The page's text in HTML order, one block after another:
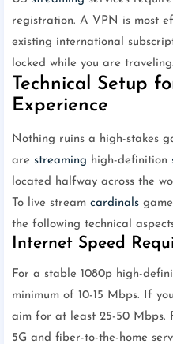
registration. A VPN is most
existing international
locked while you are traveling.
Technical Setup
Experience
Nothing ruins a high-stakes
are streaming high-definition
located halfway across the
To live stream cardinals
the following technical
Internet Speed
For a stable 1080p high-
minimum of 10-15 Mbps. If
aim for at least 25-50 Mbps.
5G and fiber-to-the-home